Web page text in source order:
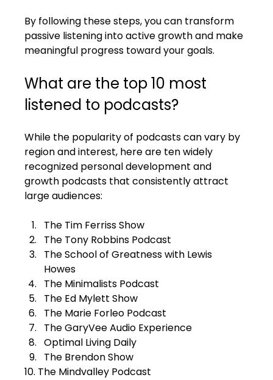
By following these steps, you can transform
passive listening into active growth and make
meaningful progress toward your goals.
What are the top 10 most
listened to podcasts?
While the popularity of podcasts can vary by
region and interest, here are ten widely
recognized personal development and
growth podcasts that consistently attract
large audiences:
The Tim Ferriss Show
The Tony Robbins Podcast
The School of Greatness with Lewis
Howes
The Minimalists Podcast
The Ed Mylett Show
The Marie Forleo Podcast
The GaryVee Audio Experience
Optimal Living Daily
The Brendon Show
10. The Mindvalley Podcast